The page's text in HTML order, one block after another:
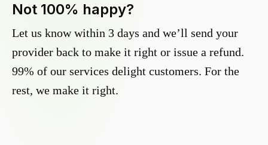
Not 100% happy?
Let us know within 3 days and we’ll send your
provider back to make it right or issue a refund.
99% of our services delight customers. For the
rest, we make it right.